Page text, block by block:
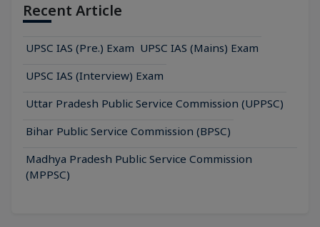
Recent Article
UPSC IAS (Pre.) Exam UPSC IAS (Mains) Exam
UPSC IAS (Interview) Exam
Uttar Pradesh Public Service Commission (UPPSC)
Bihar Public Service Commission (BPSC)
Madhya Pradesh Public Service Commission
(MPPSC)